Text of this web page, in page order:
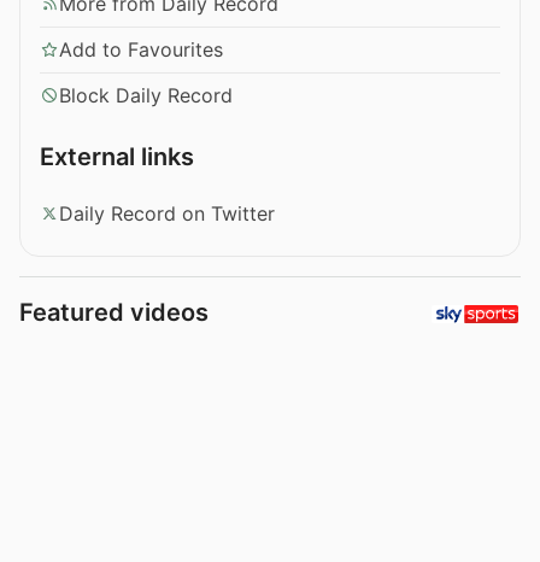
Add to Favourites
Block Daily Record
External links
Daily Record on Twitter
Featured videos